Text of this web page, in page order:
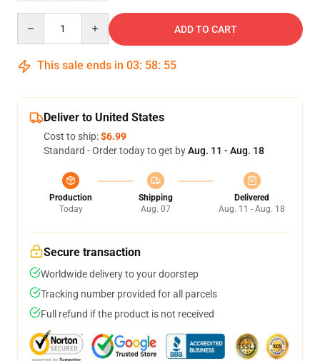
ADD TO CART
This sale ends in 03: 58: 54
Deliver to United States
Cost to ship:$6.99
Standard - Order today to get byAug. 11 - Aug. 18
Production
Today
Shipping
Aug. 07
Delivered
Aug. 11 - Aug. 18
Secure transaction
Worldwide delivery to your doorstep
Tracking number provided for all parcels
Full refund if the product is not received